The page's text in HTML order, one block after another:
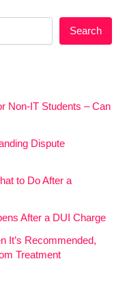
Search
Non-IT Students – Can
Dispute
to Do After a
After a DUI Charge
It’s Recommended,
Treatment